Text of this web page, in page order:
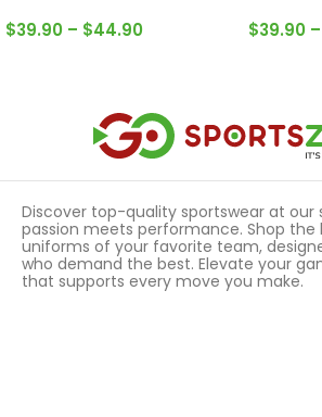
$39.90 – $44.90
$39.90 –
Discover top-quality sportswear at our
passion meets performance. Shop the
uniforms of your favorite team,
who demand the best. Elevate your
that supports every move you make.